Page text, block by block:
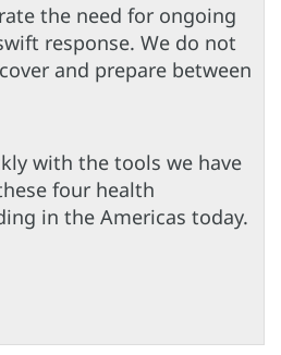
the need for ongoing
response. We do not
and prepare between
with the tools we have
four health
in the Americas today.